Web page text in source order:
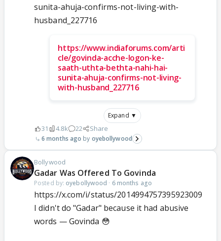
sunita-ahuja-confirms-not-living-with-
husband_227716
https://www.indiaforums.com/arti
cle/govinda-acche-logon-ke-
saath-uthta-bethta-nahi-hai-
sunita-ahuja-confirms-not-living-
with-husband_227716
Expand ▼
31 4.8k 22 Share
6 months ago oyebollywood
Bollywood
Gadar Was Offered To Govinda
Posted by: oyebollywood · 6 months ago
https://x.com/i/status/2014994757395923009
I didn't do "Gadar" because it had abusive
words — Govinda 😳